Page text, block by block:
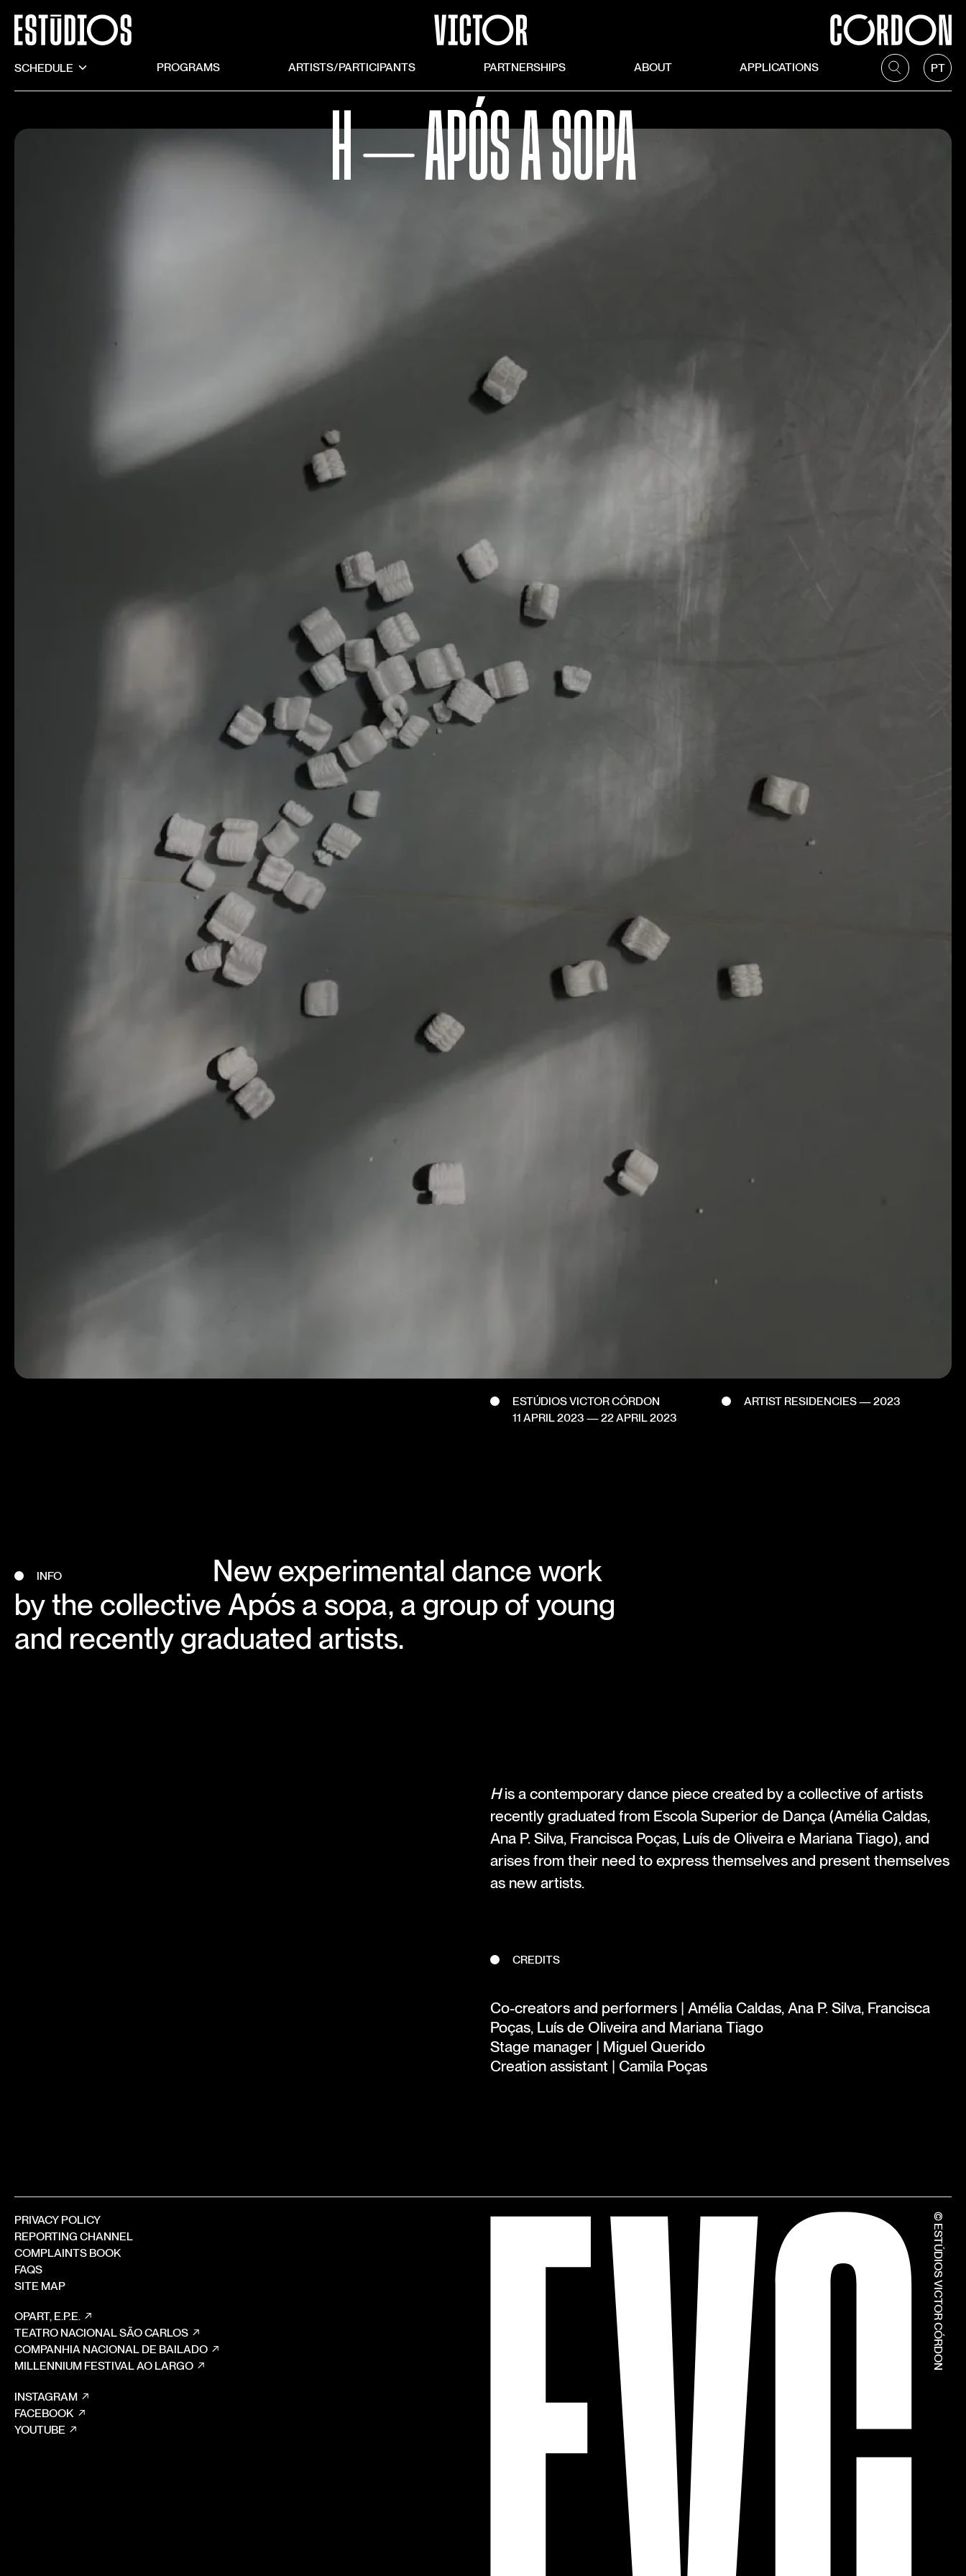
SCHEDULE PROGRAMS ARTISTS/PARTICIPANTS PARTNERSHIPS ABOUT APPLICATIONS PT
H ⏤ APÓS A SOPA
ESTÚDIOS VICTOR CÓRDON
11 APRIL 2023 —22 APRIL 2023
ARTIST RESIDENCIES — 2023
INFO
New experimental dance work
by the collective Após a sopa, a group of young
and recently graduated artists.
His a contemporary dance piece created by a collective of artists
recently graduated from Escola Superior de Dança (Amélia Caldas,
Ana P. Silva, Francisca Poças, Luís de Oliveira e Mariana Tiago), and
arises from their need to express themselves and present themselves
as new artists.
CREDITS
Co-creators and performers | Amélia Caldas, Ana P. Silva, Francisca
Poças, Luís de Oliveira and Mariana Tiago
Stage manager | Miguel Querido
Creation assistant | Camila Poças
PRIVACY POLICY
REPORTING CHANNEL
COMPLAINTS BOOK
FAQS
SITE MAP
OPART, E.P.E.
TEATRO NACIONAL SÃO CARLOS
COMPANHIA NACIONAL DE BAILADO
MILLENNIUM FESTIVAL AO LARGO
INSTAGRAM
FACEBOOK
YOUTUBE
© ESTÚDIOS VICTOR CÓRDON